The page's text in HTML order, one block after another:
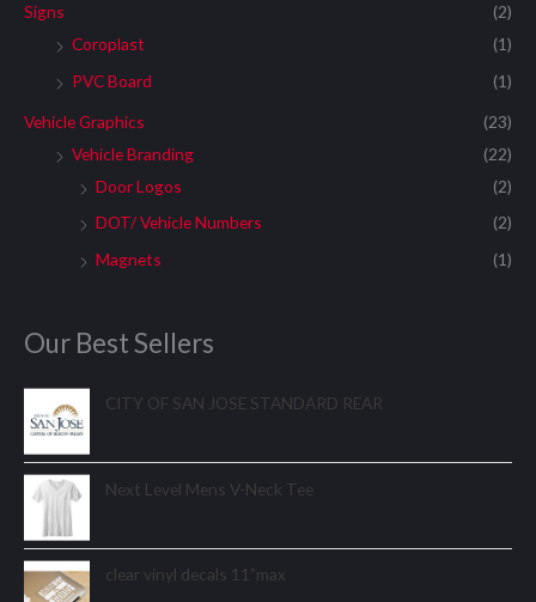
Signs
(2)
Coroplast
(1)
PVC Board
(1)
Vehicle Graphics
(23)
Vehicle Branding
(22)
Door Logos
(2)
DOT/ Vehicle Numbers
(2)
Magnets
(1)
Our Best Sellers
CITY OF SAN JOSE STANDARD REAR
Next Level Mens V-Neck Tee
clear vinyl decals 11"max